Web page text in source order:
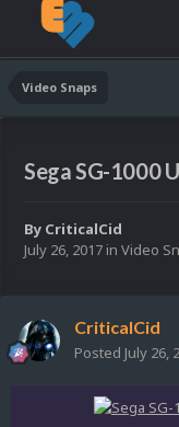
Video Snaps
Sega SG-1000
By CriticalCid
July 26, 2017 in Video
CriticalCid
Posted July 26,